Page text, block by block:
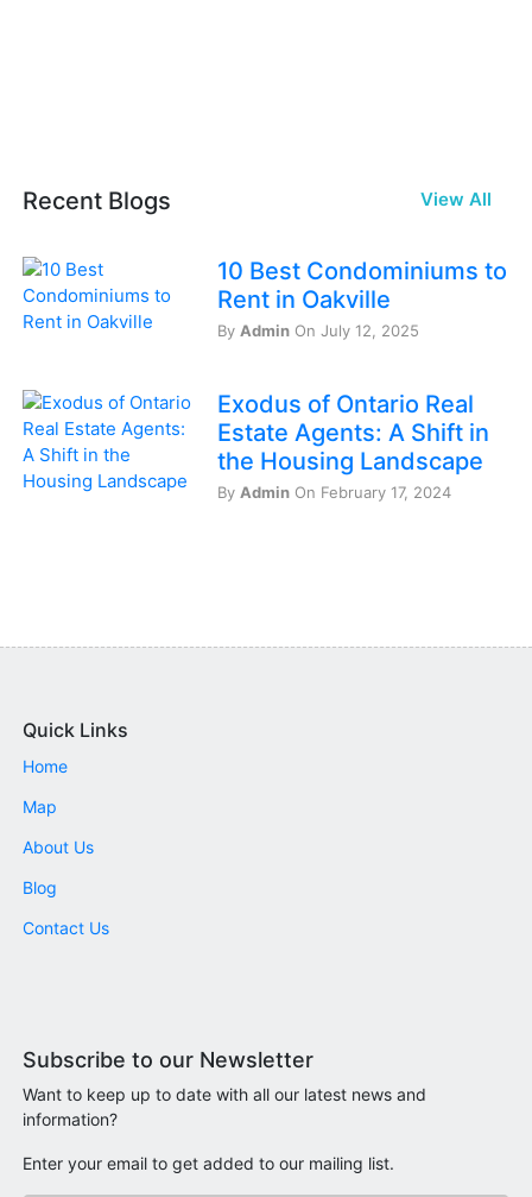
Recent Blogs View All
10 Best Condominiums to
Rent in Oakville
By Admin On July 12, 2025
Exodus of Ontario Real
Estate Agents: A Shift in
the Housing Landscape
By Admin On February 17, 2024
Quick Links
Home
Map
About Us
Blog
Contact Us
Subscribe to our Newsletter
Want to keep up to date with all our latest news and
information?
Enter your email to get added to our mailing list.